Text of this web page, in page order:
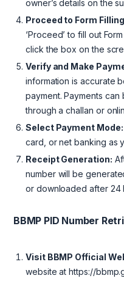
owner’s details on the
Proceed to Form
‘Proceed’ to fill out
click the box on the
Verify and Make
information is accurate
payment. Payments can
through a challan or
Select Payment Mode:
card, or net banking as
Receipt Generation:
number will be
or downloaded after 24
BBMP PID Number
Visit BBMP Official
website at https://